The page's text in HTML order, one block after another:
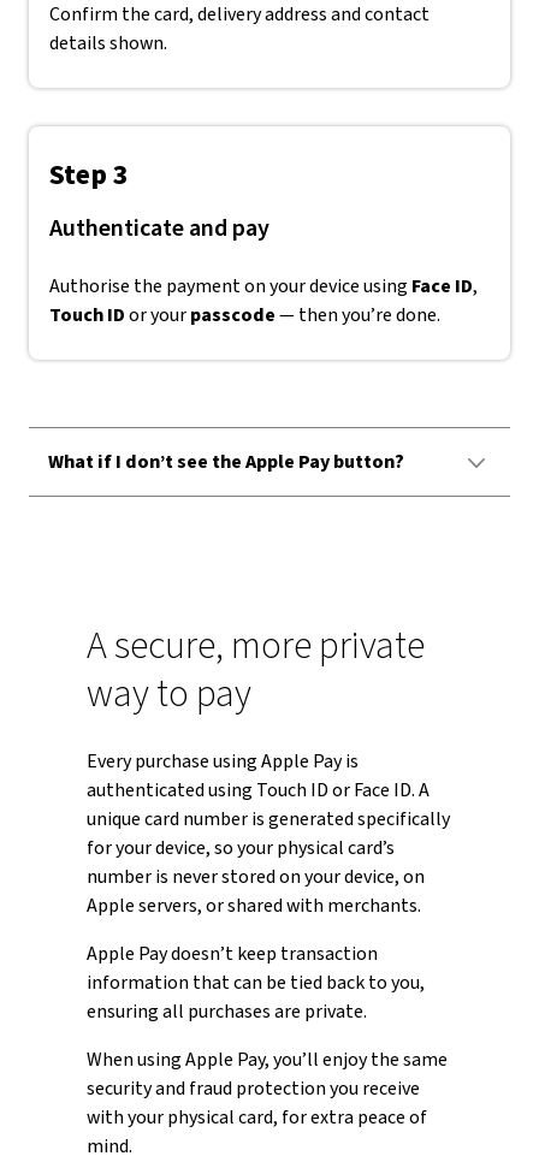
Confirm the card, delivery address and contact
details shown.
Step 3
Authenticate and pay
Authorise the payment on your device usingFace ID,
Touch IDor yourpasscode— then you’re done.
What if I don’t see the Apple Pay button?
A secure, more private
way to pay
Every purchase using Apple Pay is
authenticated using Touch ID or Face ID. A
unique card number is generated specifically
for your device, so your physical card’s
number is never stored on your device, on
Apple servers, or shared with merchants.
Apple Pay doesn’t keep transaction
information that can be tied back to you,
ensuring all purchases are private.
When using Apple Pay, you’ll enjoy the same
security and fraud protection you receive
with your physical card, for extra peace of
mind.